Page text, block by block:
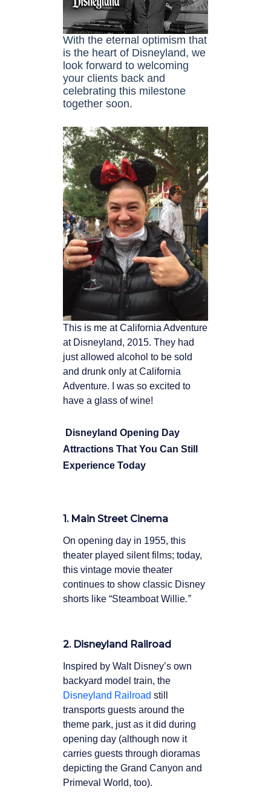
With the eternal optimism that
is the heart of Disneyland, we
look forward to welcoming
your clients back and
celebrating this milestone
together soon.
This is me at California Adventure
at Disneyland, 2015. They had
just allowed alcohol to be sold
and drunk only at California
Adventure. I was so excited to
have a glass of wine!
Disneyland Opening Day
Attractions That You Can Still
Experience Today
1. Main Street Cinema
On opening day in 1955, this
theater played silent films; today,
this vintage movie theater
continues to show classic Disney
shorts like “Steamboat Willie.”
2. Disneyland Railroad
Inspired by Walt Disney’s own
backyard model train, the
Disneyland Railroad still
transports guests around the
theme park, just as it did during
opening day (although now it
carries guests through dioramas
depicting the Grand Canyon and
Primeval World, too).